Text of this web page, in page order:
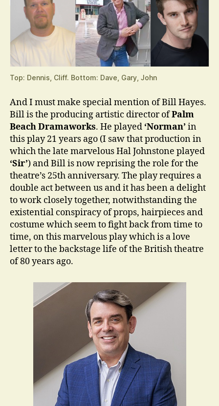
Top: Dennis, Cliff. Bottom: Dave, Gary, John
And I must make special mention of Bill Hayes.
Bill is the producing artistic director ofPalm
Beach Dramaworks. He played ‘Norman’ in
this play 21 years ago (I saw that production in
which the late marvelous Hal Johnstone played
‘Sir’) and Bill is now reprising the role for the
theatre’s 25th anniversary. The play requires a
double act between us and it has been a delight
to work closely together, notwithstanding the
existential conspiracy of props, hairpieces and
costume which seem to fight back from time to
time, on this marvelous play which is a love
letter to the backstage life of the British theatre
of 80 years ago.